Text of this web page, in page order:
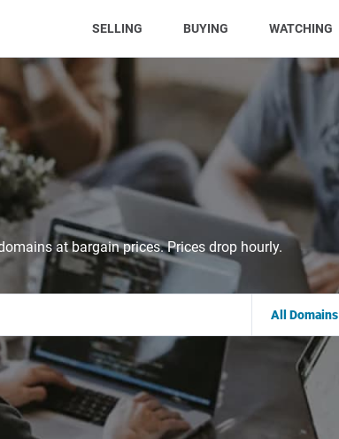
SELLING (CURRENT)BUYING WATCHING
at bargain prices. Prices drop hourly.
All Domains